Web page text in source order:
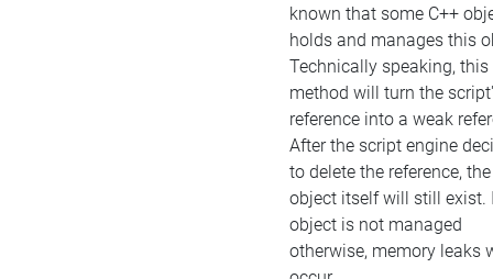
known that some C++
holds and manages this
Technically speaking, this
method will turn the
reference into a weak
After the script engine
to delete the reference, the
object itself will still exist.
object is not managed
otherwise, memory leaks